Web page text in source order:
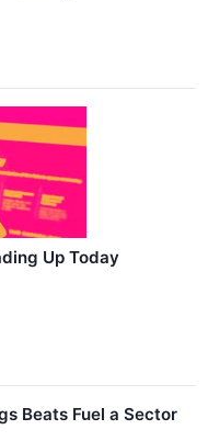
Up Today
Beats Fuel a Sector